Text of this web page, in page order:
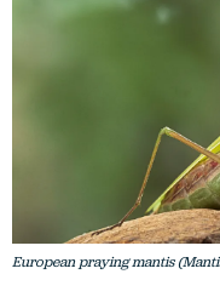
European praying mantis